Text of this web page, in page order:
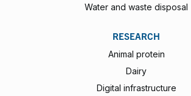
Water and waste disposal
RESEARCH
Animal protein
Dairy
Digital infrastructure